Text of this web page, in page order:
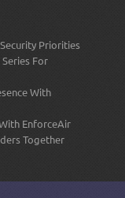
Priorities
Series For
With
EnforceAir
Together